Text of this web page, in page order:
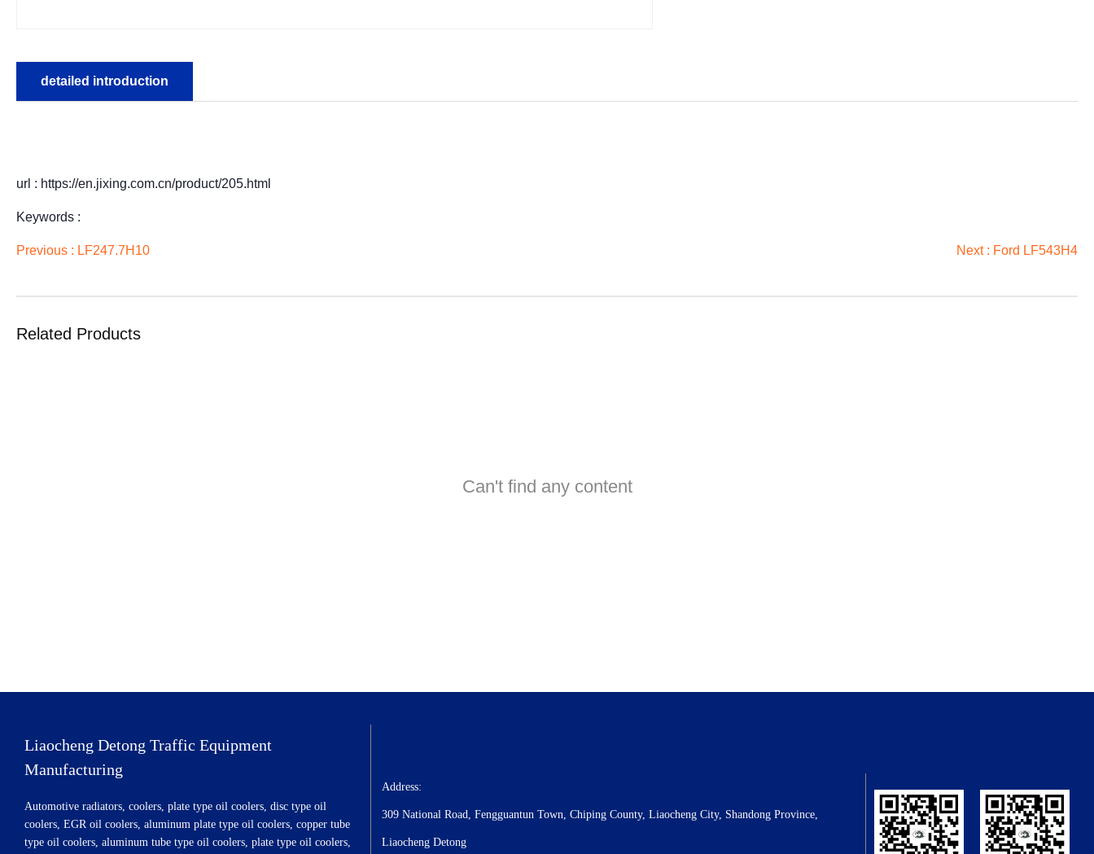
detailed introduction
url : https://en.jixing.com.cn/product/205.html
Keywords :
Previous : LF247.7H10 Next : Ford LF543H4
Related Products
Can't find any content
Liaocheng Detong Traffic Equipment
Manufacturing
Automotive radiators, coolers, plate type oil coolers, disc type oil
coolers, EGR oil coolers, aluminum plate type oil coolers, copper tube
type oil coolers, aluminum tube type oil coolers, plate type oil coolers,
Address:
309 National Road, Fengguantun Town, Chiping County, Liaocheng City, Shandong Province,
Liaocheng Detong